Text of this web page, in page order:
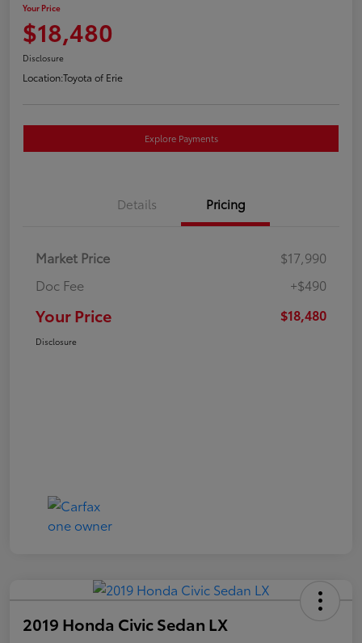
Your Price
$18,480
Disclosure
Location:Toyota of Erie
Explore Payments
Details Pricing
Market Price
$17,990
Doc Fee
+$490
Your Price $18,480
Disclosure
2019 Honda Civic Sedan LX